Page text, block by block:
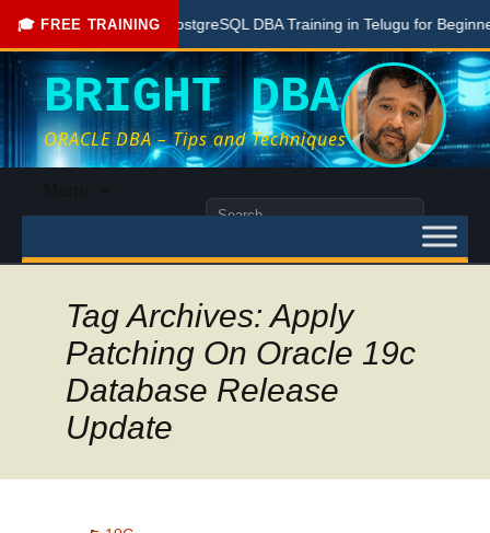
🎓 FREE TRAINING
Free PostgreSQL DBA Training in Telugu for Beginners
BRIGHT DBA
ORACLE DBA – Tips and Techniques
content
Search
Tag Archives: Apply
Patching On Oracle 19c
Database Release
Update